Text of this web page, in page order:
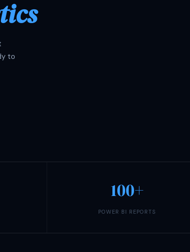
to
100+
POWER BI REPORTS